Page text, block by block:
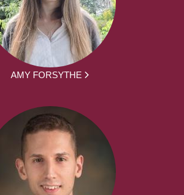
AMY FORSYTHE